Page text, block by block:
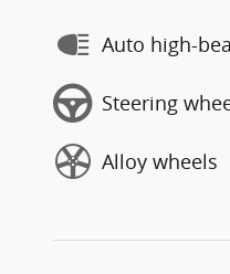
Auto high-
Steering
Alloy wheels